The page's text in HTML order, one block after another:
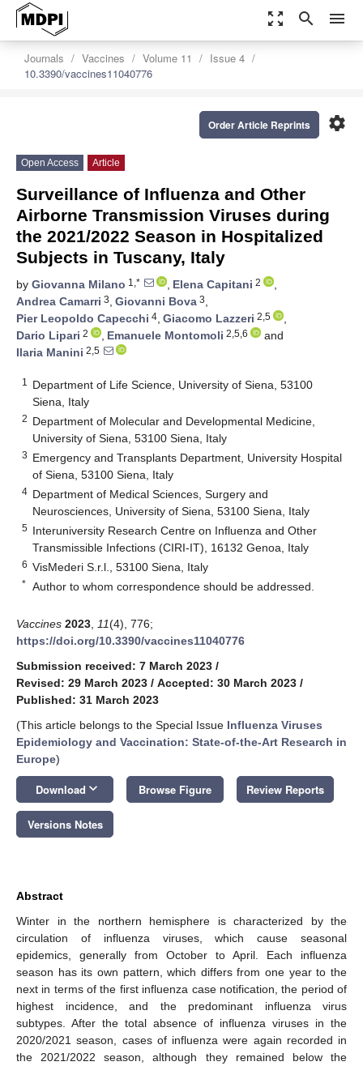
zoom_out_map search menu
Journals Vaccines Volume 11
Issue 4
10.3390/vaccines11040776
settings
Order Article Reprints
Open Access Article
Surveillance of Influenza and Other
Airborne Transmission Viruses during
the 2021/2022 Season in Hospitalized
Subjects in Tuscany, Italy
by Giovanna Milano 1,* , Elena Capitani 2
,
Andrea Camarri 3, Giovanni Bova 3,
Pier Leopoldo Capecchi 4, Giacomo Lazzeri 2,5
,
Dario Lipari 2 , Emanuele Montomoli 2,5,6
and
Ilaria Manini 2,5
1
Department of Life Science, University of Siena, 53100
Siena, Italy
2 Department of Molecular and Developmental Medicine,
University of Siena, 53100 Siena, Italy
3 Emergency and Transplants Department, University Hospital
of Siena, 53100 Siena, Italy
4 Department of Medical Sciences, Surgery and
Neurosciences, University of Siena, 53100 Siena, Italy
5 Interuniversity Research Centre on Influenza and Other
Transmissible Infections (CIRI-IT), 16132 Genoa, Italy
6 VisMederi S.r.l., 53100 Siena, Italy
* Author to whom correspondence should be addressed.
Vaccines 2023 11(4), 776;
https://doi.org/10.3390/vaccines11040776
Submission received: 7 March 2023 /
Revised: 29 March 2023 / Accepted: 30 March 2023 /
Published: 31 March 2023
(This article belongs to the Special Issue Influenza Viruses
Epidemiology and Vaccination: State-of-the-Art Research in
Europe)
Download keyboard_arrow_down Browse Figure Review Reports
Versions Notes
Abstract
Winter in the northern hemisphere is characterized by the
circulation of influenza viruses, which cause seasonal
epidemics, generally from October to April. Each influenza
season has its own pattern, which differs from one year to the
next in terms of the first influenza case notification, the period of
highest incidence, and the predominant influenza virus
subtypes. After the total absence of influenza viruses in the
2020/2021 season, cases of influenza were again recorded in
the 2021/2022 season, although they remained below the